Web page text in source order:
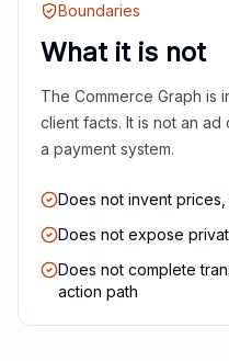
Boundaries
What it is not
The Commerce Graph is
client facts. It is not an
a payment system.
Does not invent
Does not expose
Does not complete
action path